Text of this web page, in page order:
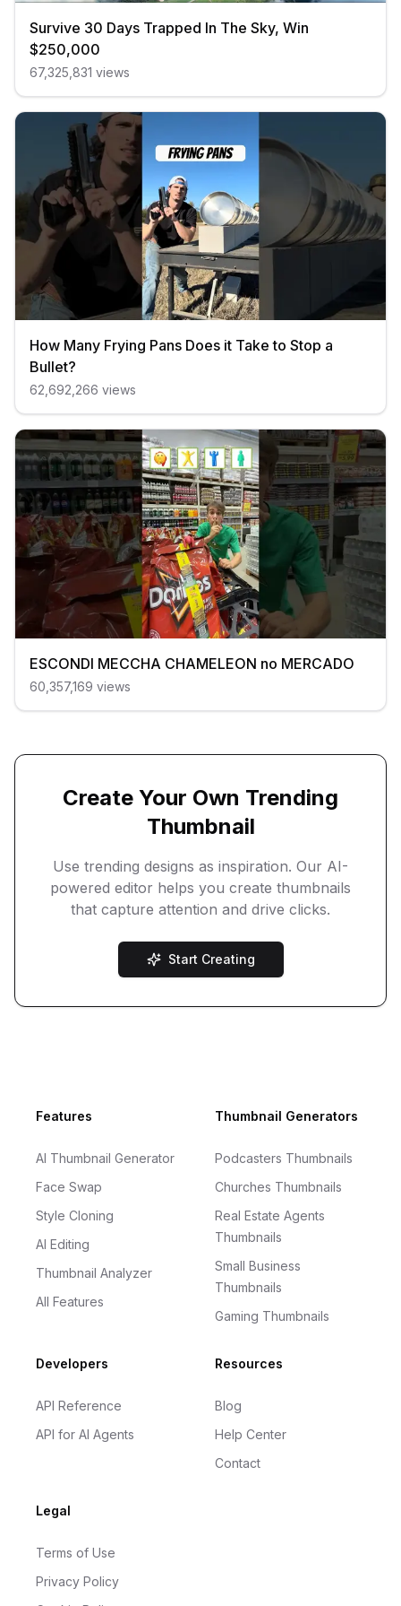
Survive 30 Days Trapped In The Sky, Win
$250,000
67,325,831 views
How Many Frying Pans Does it Take to Stop a
Bullet?
62,692,266 views
ESCONDI MECCHA CHAMELEON no MERCADO
60,357,169 views
Create Your Own Trending
Thumbnail
Use trending designs as inspiration. Our AI-
powered editor helps you create thumbnails
that capture attention and drive clicks.
Start Creating
FooterFeatures
AI Thumbnail Generator
Face Swap
Style Cloning
AI Editing
Thumbnail Analyzer
All Features
Thumbnail Generators
Podcasters Thumbnails
Churches Thumbnails
Real Estate Agents
Thumbnails
Small Business
Thumbnails
Gaming Thumbnails
Developers
API Reference
API for AI Agents
Resources
Blog
Help Center
Contact
Legal
Terms of Use
Privacy Policy